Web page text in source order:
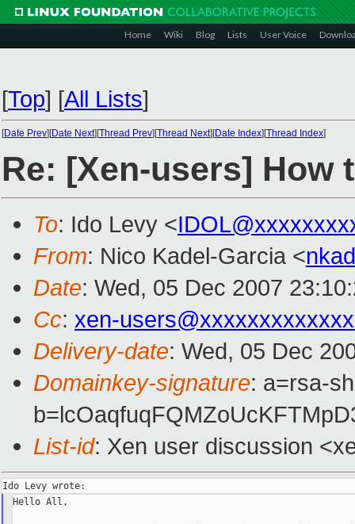
Home Wiki Blog Lists User Voice
[Top] [All Lists]
[Date Prev][Date Next][Thread Prev][Thread Next][Date Index][Thread Index]
Re: [Xen-users] How
To: Ido Levy <
From: Nico Kadel-Garcia <
Date: Wed, 05 Dec 2007
Cc: xen-
Delivery-date: Wed, 05 Dec
Domainkey-signature: a=rsa-
List-id: Xen user discussion
Hello All,